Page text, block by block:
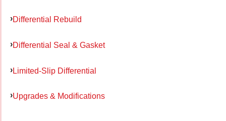
Differential Rebuild
Differential Seal & Gasket
Limited-Slip Differential
Upgrades & Modifications